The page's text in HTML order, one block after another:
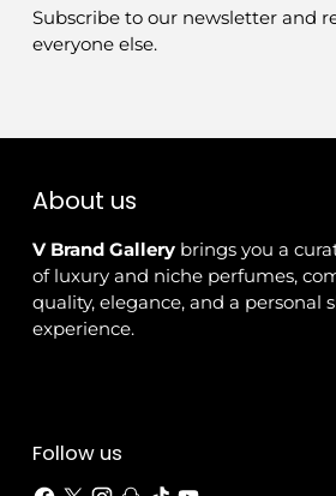
Subscribe to our newsletter and
everyone else.
About us
V Brand Gallerybrings you a
of luxury and niche perfumes,
quality, elegance, and a personal
experience.
Follow us